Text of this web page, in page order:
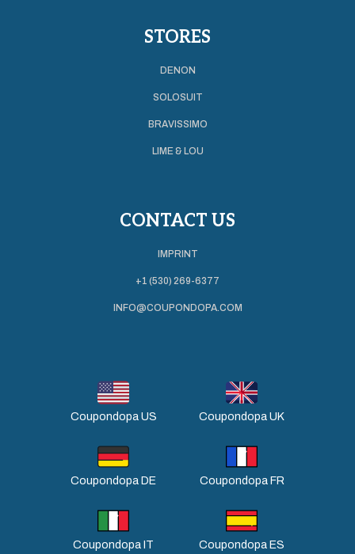
STORES
DENON
SOLOSUIT
BRAVISSIMO
LIME & LOU
CONTACT US
IMPRINT
+1 (530) 269-6377
INFO@COUPONDOPA.COM
Coupondopa US Coupondopa UK
Coupondopa DE Coupondopa FR
Coupondopa IT Coupondopa ES